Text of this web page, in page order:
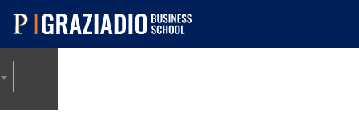
Pepperdine |
Graziadio
Business School